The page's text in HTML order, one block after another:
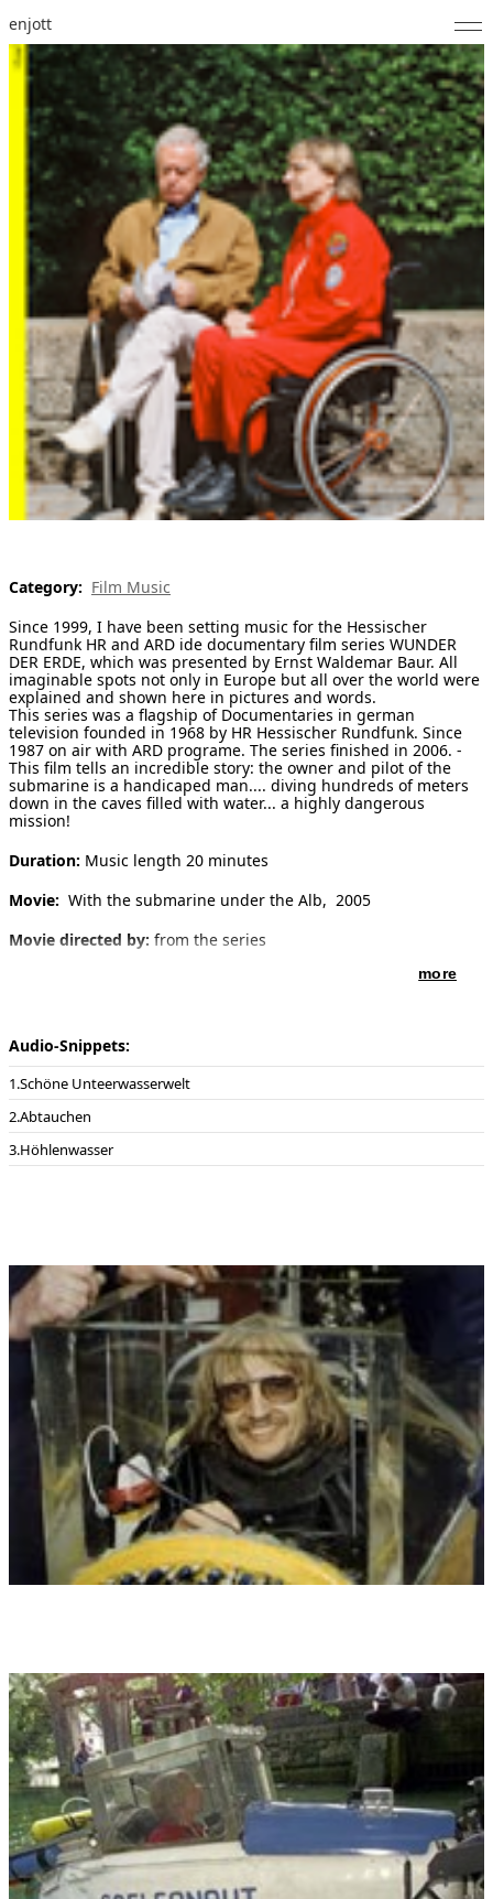
enjott
Home
Selected Works
Catalogue of Works
About
Photos
Calendar
Publications
Notes
Feed
[ Search ]
deutsch
Audio-Snippets:
Schöne Unteerwasserwelt
Abtauchen
Höhlenwasser
Category: Film Music
Since 1999, I have been setting music for the Hessischer
Rundfunk HR and ARD ide documentary film series WUNDER
DER ERDE, which was presented by Ernst Waldemar Baur. All
imaginable spots not only in Europe but all over the world were
explained and shown here in pictures and words.
This series was a flagship of Documentaries in german
television founded in 1968 by HR Hessischer Rundfunk. Since
1987 on air with ARD programe. The series finished in 2006. -
This film tells an incredible story: the owner and pilot of the
submarine is a handicaped man.... diving hundreds of meters
down in the caves filled with water... a highly dangerous
mission!
Duration: Music length 20 minutes
Movie: With the submarine under the Alb, 2005
Movie directed by: from the series
more